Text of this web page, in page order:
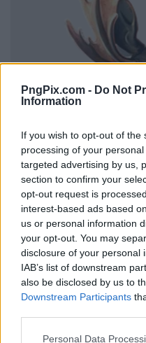
PngPix.com - Do Not
Information
If you wish to opt-out of
processing of your
targeted advertising by us,
section to confirm your
opt-out request is
interest-based ads based
us or personal information
your opt-out. You may
disclosure of your personal
IAB’s list of downstream
also be disclosed by us to
Downstream Participants
Personal Data